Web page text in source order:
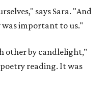
says Sara. "And
was important to us."
other by candlelight,"
reading. It was